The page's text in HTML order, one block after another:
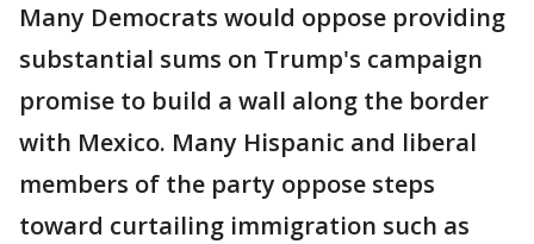
Many Democrats would oppose providing
substantial sums on Trump's campaign
promise to build a wall along the border
with Mexico. Many Hispanic and liberal
members of the party oppose steps
toward curtailing immigration such as